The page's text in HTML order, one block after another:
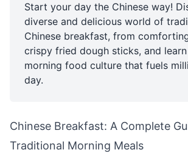
Start your day the Chinese way!
diverse and delicious world of
Chinese breakfast, from
crispy fried dough sticks, and
morning food culture that fuels
day.
Chinese Breakfast: A Complete
Traditional Morning Meals